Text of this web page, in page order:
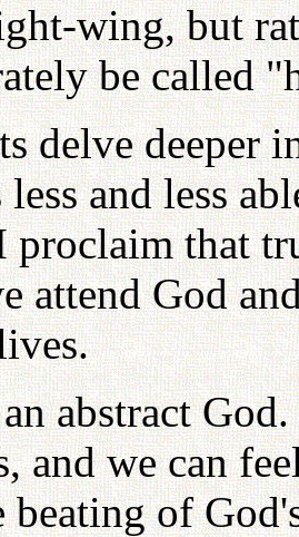
wing, but
be called
delve deeper
less and less
proclaim that
attend God
abstract
and we can
beating of